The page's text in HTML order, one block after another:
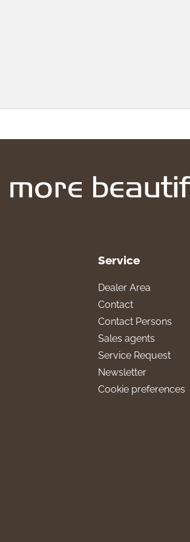
Service
Dealer Area
Contact
Contact Persons
Sales agents
Service Request
Newsletter
Cookie preferences